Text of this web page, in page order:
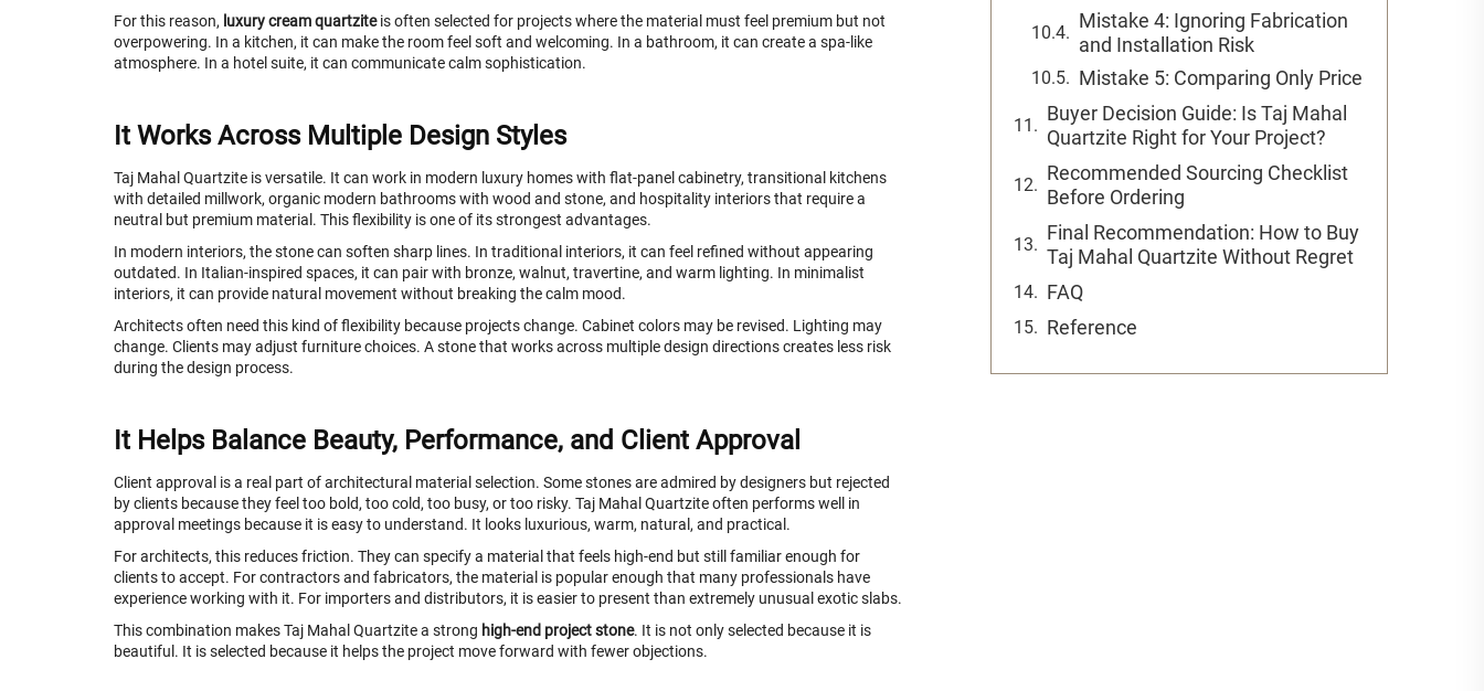
For this reason, luxury cream quartziteis often selected for projects where the material must feel premium but not
overpowering. In a kitchen, it can make the room feel soft and welcoming. In a bathroom, it can create a spa-like
atmosphere. In a hotel suite, it can communicate calm sophistication.
It Works Across Multiple Design Styles
Taj Mahal Quartzite is versatile. It can work in modern luxury homes with flat-panel cabinetry, transitional kitchens
with detailed millwork, organic modern bathrooms with wood and stone, and hospitality interiors that require a
neutral but premium material. This flexibility is one of its strongest advantages.
In modern interiors, the stone can soften sharp lines. In traditional interiors, it can feel refined without appearing
outdated. In Italian-inspired spaces, it can pair with bronze, walnut, travertine, and warm lighting. In minimalist
interiors, it can provide natural movement without breaking the calm mood.
Architects often need this kind of flexibility because projects change. Cabinet colors may be revised. Lighting may
change. Clients may adjust furniture choices. A stone that works across multiple design directions creates less risk
during the design process.
It Helps Balance Beauty, Performance, and Client Approval
Client approval is a real part of architectural material selection. Some stones are admired by designers but rejected
by clients because they feel too bold, too cold, too busy, or too risky. Taj Mahal Quartzite often performs well in
approval meetings because it is easy to understand. It looks luxurious, warm, natural, and practical.
For architects, this reduces friction. They can specify a material that feels high-end but still familiar enough for
clients to accept. For contractors and fabricators, the material is popular enough that many professionals have
experience working with it. For importers and distributors, it is easier to present than extremely unusual exotic slabs.
This combination makes Taj Mahal Quartzite a strong high-end project stone. It is not only selected because it is
beautiful. It is selected because it helps the project move forward with fewer objections.
Mistake 4: Ignoring Fabrication
and Installation Risk
Mistake 5: Comparing Only Price
Buyer Decision Guide: Is Taj Mahal
Quartzite Right for Your Project?
Recommended Sourcing Checklist
Before Ordering
Final Recommendation: How to Buy
Taj Mahal Quartzite Without Regret
FAQ
Reference